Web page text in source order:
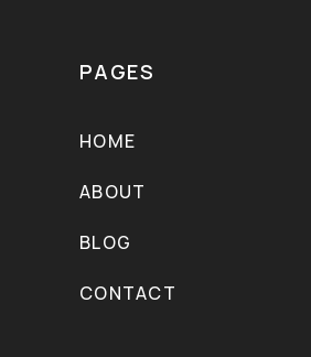
PAGES
HOME
ABOUT
BLOG
CONTACT